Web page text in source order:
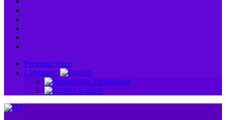
Personal office
Language:
Українська
English